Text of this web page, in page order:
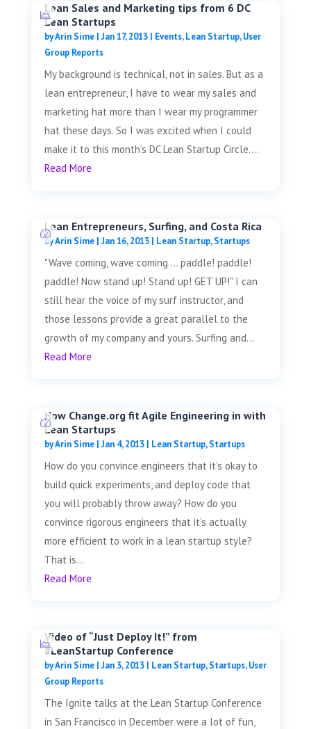
Lean Sales and Marketing tips from 6 DC
Lean Startups
byArin Sime| Jan 17, 2013| Events,Lean Startup,User
Group Reports
My background is technical, not in sales. But as a
lean entrepreneur, I have to wear my sales and
marketing hat more than I wear my programmer
hat these days. So I was excited when I could
make it to this month’s DC Lean Startup Circle....
Read More
Lean Entrepreneurs, Surfing, and Costa Rica
byArin Sime| Jan 16, 2013| Lean Startup,Startups
"Wave coming, wave coming ... paddle! paddle!
paddle! Now stand up! Stand up! GET UP!" I can
still hear the voice of my surf instructor, and
those lessons provide a great parallel to the
growth of my company and yours. Surfing and...
Read More
How Change.org fit Agile Engineering in with
Lean Startups
byArin Sime| Jan 4, 2013| Lean Startup,Startups
How do you convince engineers that it’s okay to
build quick experiments, and deploy code that
you will probably throw away? How do you
convince rigorous engineers that it’s actually
more efficient to work in a lean startup style?
That is...
Read More
Video of “Just Deploy It!” from
#LeanStartup Conference
byArin Sime| Jan 3, 2013| Lean Startup,Startups,User
Group Reports
The Ignite talks at the Lean Startup Conference
in San Francisco in December were a lot of fun,